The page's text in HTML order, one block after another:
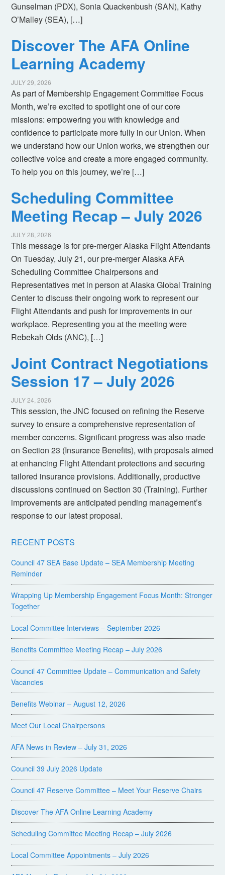
Gunselman (PDX), Sonia Quackenbush (SAN), Kathy
O’Malley (SEA), […]
Discover The AFA Online
Learning Academy
JULY 29, 2026
As part of Membership Engagement Committee Focus
Month, we’re excited to spotlight one of our core
missions: empowering you with knowledge and
confidence to participate more fully in our Union. When
we understand how our Union works, we strengthen our
collective voice and create a more engaged community.
To help you on this journey, we’re […]
Scheduling Committee
Meeting Recap – July 2026
JULY 28, 2026
This message is for pre-merger Alaska Flight Attendants
On Tuesday, July 21, our pre-merger Alaska AFA
Scheduling Committee Chairpersons and
Representatives met in person at Alaska Global Training
Center to discuss their ongoing work to represent our
Flight Attendants and push for improvements in our
workplace. Representing you at the meeting were
Rebekah Olds (ANC), […]
Joint Contract Negotiations
Session 17 – July 2026
JULY 24, 2026
This session, the JNC focused on refining the Reserve
survey to ensure a comprehensive representation of
member concerns. Significant progress was also made
on Section 23 (Insurance Benefits), with proposals aimed
at enhancing Flight Attendant protections and securing
tailored insurance provisions. Additionally, productive
discussions continued on Section 30 (Training). Further
improvements are anticipated pending management’s
response to our latest proposal.
RECENT POSTS
Council 47 SEA Base Update – SEA Membership Meeting
Reminder
Wrapping Up Membership Engagement Focus Month: Stronger
Together
Local Committee Interviews – September 2026
Benefits Committee Meeting Recap – July 2026
Council 47 Committee Update – Communication and Safety
Vacancies
Benefits Webinar – August 12, 2026
Meet Our Local Chairpersons
AFA News in Review – July 31, 2026
Council 39 July 2026 Update
Council 47 Reserve Committee – Meet Your Reserve Chairs
Discover The AFA Online Learning Academy
Scheduling Committee Meeting Recap – July 2026
Local Committee Appointments – July 2026